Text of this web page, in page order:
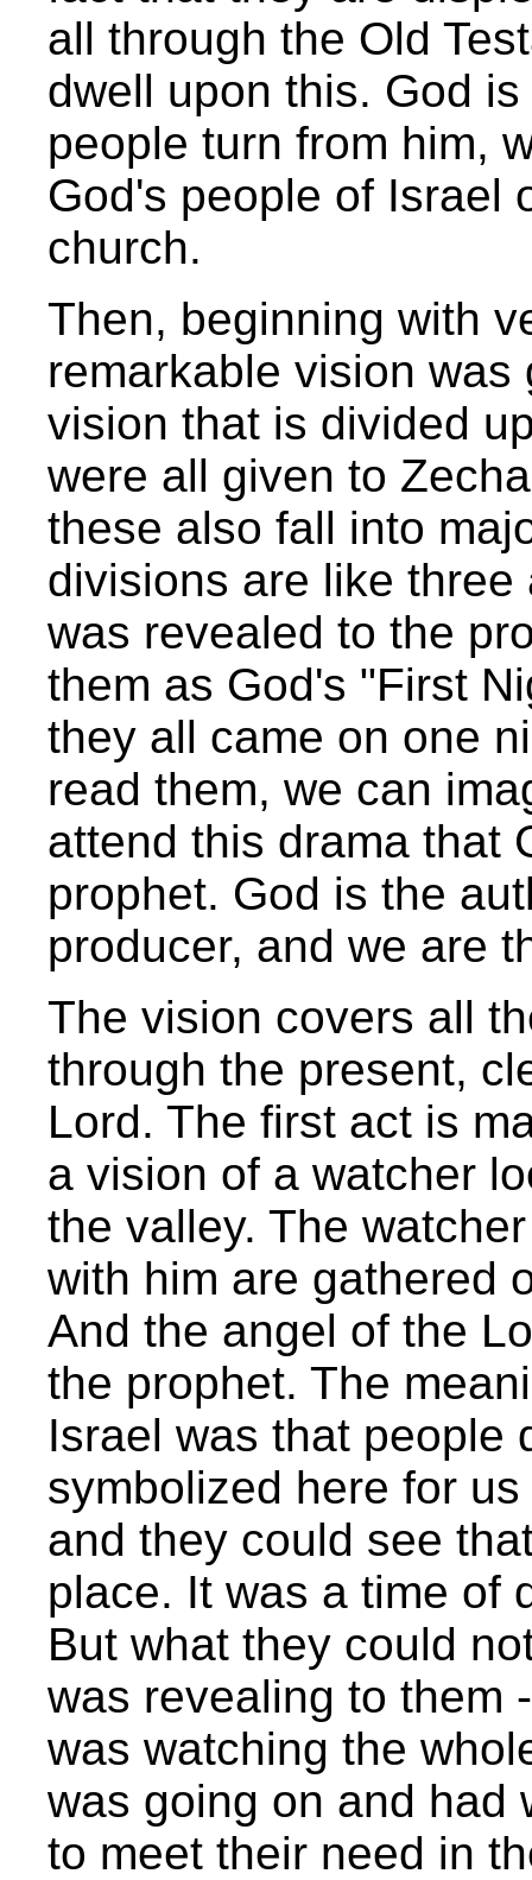
all through the Old
dwell upon this. God
people turn from him,
God's people of Israel
church.
Then, beginning with
remarkable vision was
vision that is divided
were all given to
these also fall into
divisions are like
was revealed to the
them as God's "First
they all came on one
read them, we can
attend this drama that
prophet. God is the
producer, and we are
The vision covers all
through the present,
Lord. The first act is
a vision of a watcher
the valley. The
with him are gathered
And the angel of the
the prophet. The
Israel was that people
symbolized here for
and they could see
place. It was a time of
But what they could
was revealing to them
was watching the
was going on and had
to meet their need in